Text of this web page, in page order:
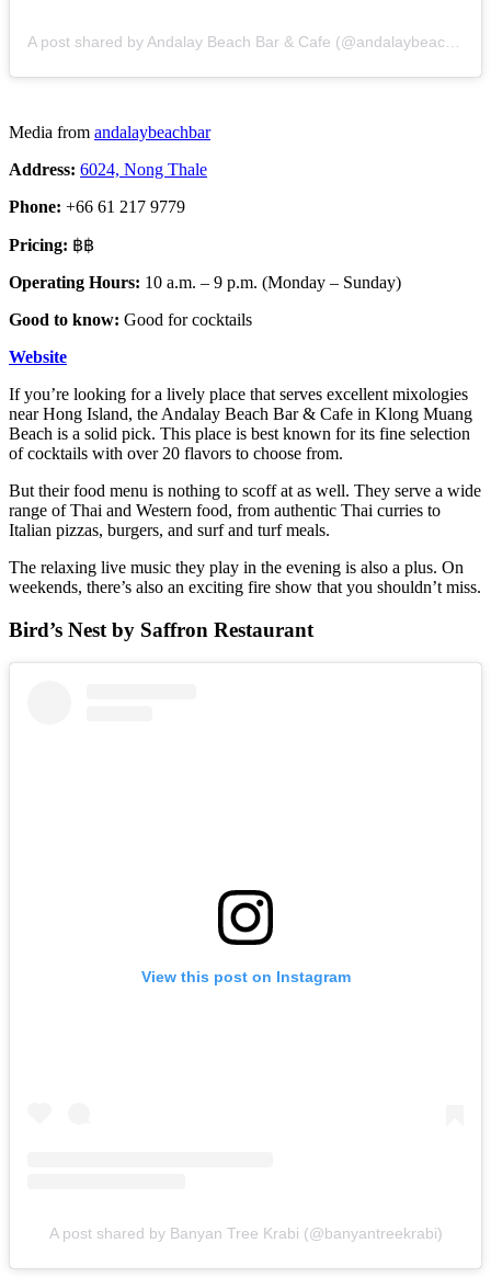
A post shared by Andalay Beach Bar & Cafe (@andalaybeachbar)
Media from andalaybeachbar
Address: 6024, Nong Thale
Phone: +66 61 217 9779
Pricing: ฿฿
Operating Hours: 10 a.m. – 9 p.m. (Monday – Sunday)
Good to know: Good for cocktails
Website
If you’re looking for a lively place that serves excellent mixologies
near Hong Island, the Andalay Beach Bar & Cafe in Klong Muang
Beach is a solid pick. This place is best known for its fine selection
of cocktails with over 20 flavors to choose from.
But their food menu is nothing to scoff at as well. They serve a wide
range of Thai and Western food, from authentic Thai curries to
Italian pizzas, burgers, and surf and turf meals.
The relaxing live music they play in the evening is also a plus. On
weekends, there’s also an exciting fire show that you shouldn’t miss.
Bird’s Nest by Saffron Restaurant
View this post on Instagram
A post shared by Banyan Tree Krabi (@banyantreekrabi)